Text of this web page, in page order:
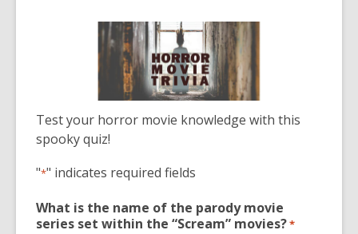
post
is
over
3
years
old
information
may
be
Test your horror movie knowledge with this
spooky quiz!
"*" indicates required fields
What is the name of the parody movie
series set within the “Scream” movies?*